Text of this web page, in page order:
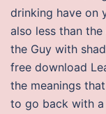
drinking have on
also less than
the Guy with
free download
the meanings
to go back with